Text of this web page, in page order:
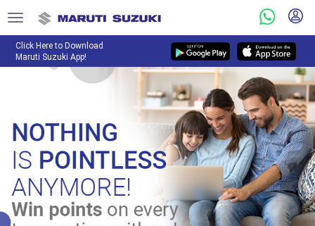
Click Here to Download
Maruti Suzuki App!